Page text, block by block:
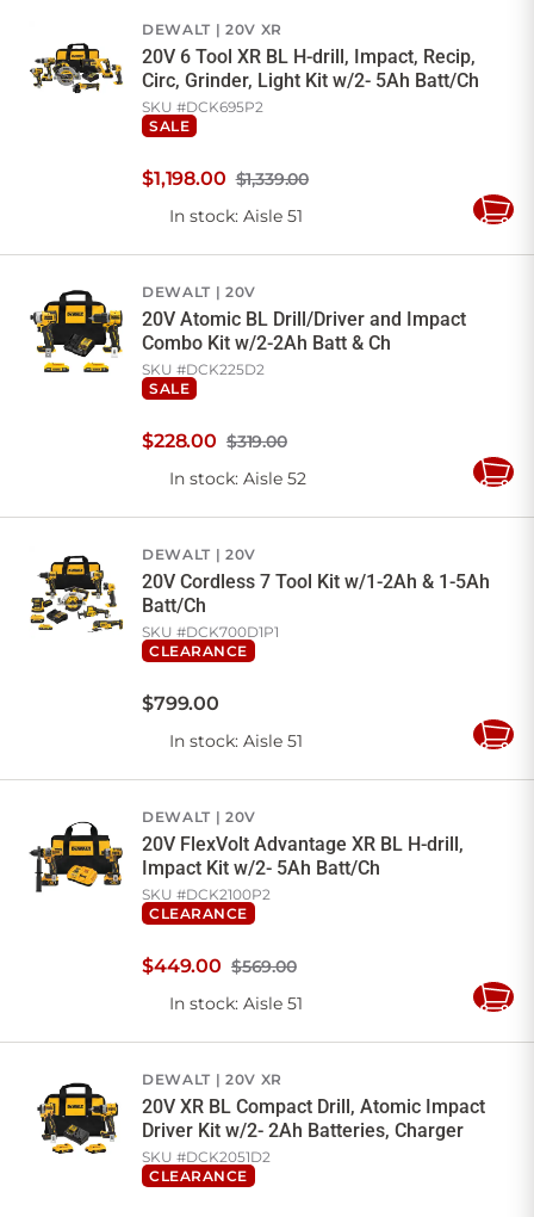
DEWALT 20V XR
20V 6 Tool XR BL H-drill, Impact, Recip,
Circ, Grinder, Light Kit w/2- 5Ah Batt/Ch
SKU #DCK695P2
SALE
$1,339.00
$1,198.00
In stock: Aisle 51
Add
DEWALT 20V
20V Atomic BL Drill/Driver and Impact
Combo Kit w/2-2Ah Batt & Ch
SKU #DCK225D2
SALE
$319.00
$228.00
In stock: Aisle 52
Add
DEWALT 20V
20V Cordless 7 Tool Kit w/1-2Ah & 1-5Ah
Batt/Ch
SKU #DCK700D1P1
CLEARANCE
$799.00
In stock: Aisle 51
Add
DEWALT 20V
20V FlexVolt Advantage XR BL H-drill,
Impact Kit w/2- 5Ah Batt/Ch
SKU #DCK2100P2
CLEARANCE
$569.00
$449.00
In stock: Aisle 51
Add
DEWALT 20V XR
20V XR BL Compact Drill, Atomic Impact
Driver Kit w/2- 2Ah Batteries, Charger
SKU #DCK2051D2
CLEARANCE